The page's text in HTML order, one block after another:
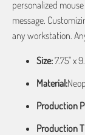
personalized
message.
any workstation.
Size:7.75" x
Material:
Production
Production